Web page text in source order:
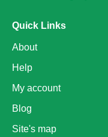
Quick Links
About
Help
My account
Blog
Site's map